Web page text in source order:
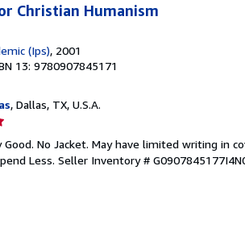
Christian Humanism
(Ips), 2001
13: 9780907845171
, Dallas, TX, U.S.A.
Good. No Jacket. May have limited writing in
Less. Seller Inventory #